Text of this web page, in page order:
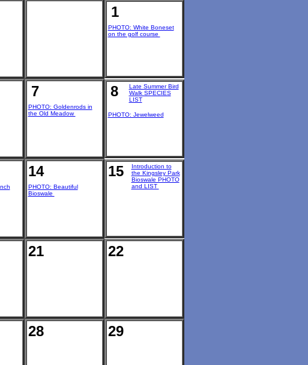
1
PHOTO: White Boneset
on the golf course
7
PHOTO: Goldenrods in
the Old Meadow
8
Late Summer Bird
Walk SPECIES
LIST
PHOTO: Jewelweed
14
PHOTO: Beautiful
Bioswale
15
Introduction to
the Kingsley Park
Bioswale PHOTO
and LIST
21 22
28 29